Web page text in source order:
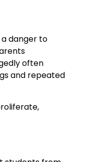
a danger to
often
and repeated